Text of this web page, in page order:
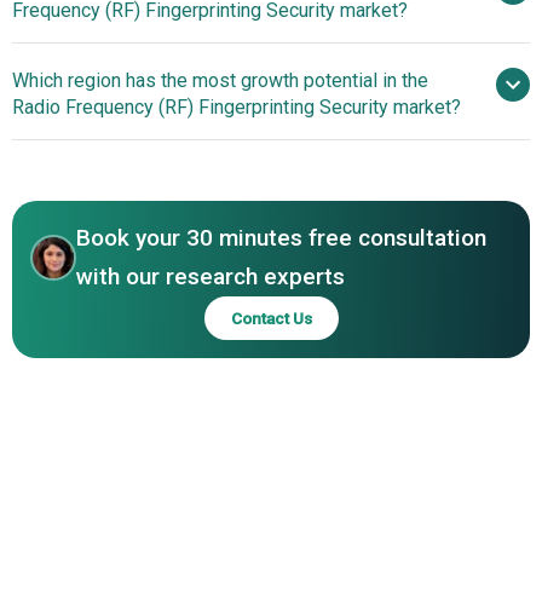
Airbus Defence and Space, Raytheon Technologies
Corporation, NEC Corporation, Nokia Bell Labs, Thales
Group, L3Harris Technologies Inc, NXP Semiconductors
N.V., Elbit Systems Ltd., Keysight Technologies Inc, IDEMIA
Corporation, HID Global Corporation, Kratos Defense &
Security Solutions Inc., Sierra Nevada Corporation,
Mercury Systems Inc., Suprema Inc., Precise Biometrics
AB, BIO-key International Inc., GA Intelligence Ltd.
Frequency (RF) Fingerprinting Security market?
Which region has the most growth potential in the
Radio Frequency (RF) Fingerprinting Security market?
Book your 30 minutes free consultation
with our research experts
Contact Us